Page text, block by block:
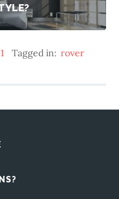
Tagged in: rover